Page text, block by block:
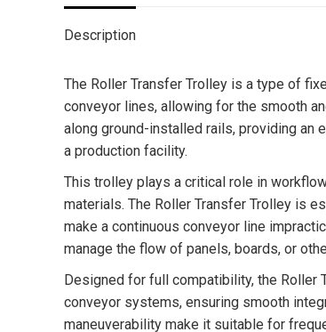
Description
The Roller Transfer Trolley is a type of
conveyor lines, allowing for the smooth
along ground-installed rails, providing
a production facility.
This trolley plays a critical role in
materials. The Roller Transfer Trolley is
make a continuous conveyor line
manage the flow of panels, boards, or
Designed for full compatibility, the
conveyor systems, ensuring smooth
maneuverability make it suitable for